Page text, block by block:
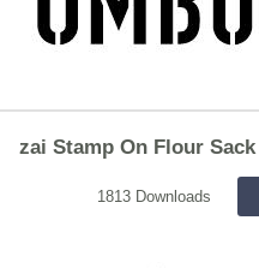
zai Stamp On Flour Sack
1813 Downloads